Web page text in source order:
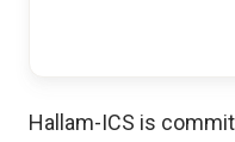
Hallam-ICS is